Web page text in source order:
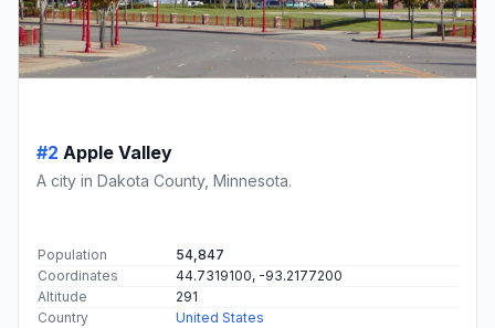
#2 Apple Valley
A city in Dakota County, Minnesota.
Population
54,847
Coordinates
44.7319100, -93.2177200
Altitude
291
Country
United States